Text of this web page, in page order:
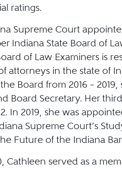
ratings.
Supreme Court
Indiana State Board of
of Law Examiners is
attorneys in the state of
Board from 2016 – 2019,
Board Secretary. Her
In 2019, she was
Supreme Court’s
Future of the Indiana Bar
Cathleen served as a